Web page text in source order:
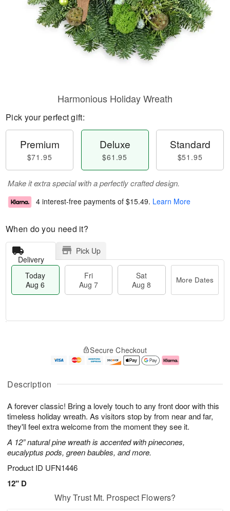
Description
A forever classic! Bring a lovely touch to any front door with this
timeless holiday wreath. As visitors stop by from near and far,
they'll feel extra welcome from the moment they see it.
A 12” natural pine wreath is accented with pinecones,
eucalyptus pods, green baubles, and more.
Product ID UFN1446
12" D
Harmonious Holiday Wreath
Pick your perfect gift:
Premium
$71.95
Deluxe
$61.95
Standard
$51.95
Make it extra special with a perfectly crafted design.
4 interest-free payments of $15.49. Learn More
When do you need it?
Delivery
Pick Up
Today
Aug 6
Fri
Aug 7
Sat
Aug 8
More Dates
A
u
6
g
g
e
s
Secure Checkout
Why Trust Mt. Prospect Flowers?